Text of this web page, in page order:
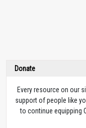
Donate
Every resource on our
support of people like
to continue equipping